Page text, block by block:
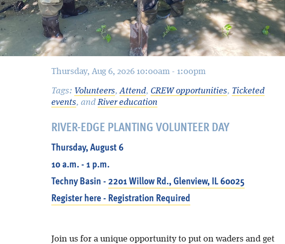
Thursday, Aug 6, 2026 10:00am - 1:00pm
Tags: Volunteers,Attend, CREW opportunities, Ticketed
events, andRiver education
RIVER-EDGE PLANTING VOLUNTEER DAY
Thursday, August 6
10 a.m. - 1 p.m.
Techny Basin - 2201 Willow Rd., Glenview, IL 60025
Register here - Registration Required
Join us for a unique opportunity to put on waders and get